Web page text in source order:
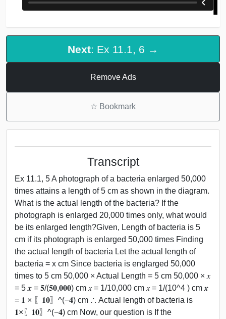
Next: Ex 11.1, 6 →
Remove Ads
☆ Bookmark
Transcript
Ex 11.1, 5 A photograph of a bacteria enlarged 50,000
times attains a length of 5 cm as shown in the diagram.
What is the actual length of the bacteria? If the
photograph is enlarged 20,000 times only, what would
be its enlarged length?Given, Length of bacteria is 5
cm if its photograph is enlarged 50,000 times Finding
the actual length of bacteria Let the actual length of
bacteria = x cm Since bacteria is englarged 50,000
times to 5 cm 50,000 × Actual Length = 5 cm 50,000 × 𝑥
= 5 𝒙 = 𝟓/(𝟓𝟎,𝟎𝟎𝟎) cm 𝑥 = 1/10,000 cm 𝑥 = 1/(10^4 ) cm 𝒙
= 𝟏 × 〖𝟏𝟎〗^(−𝟒) cm ∴ Actual length of bacteria is
𝟏×〖𝟏𝟎〗^(−𝟒) cm Now, our question is If the